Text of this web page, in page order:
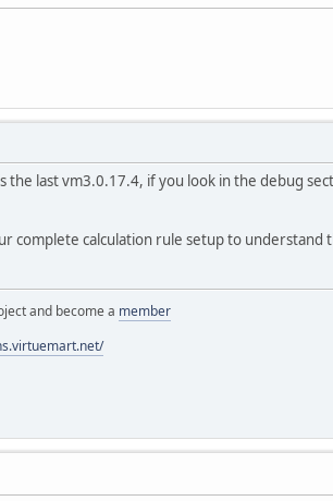
the last vm3.0.17.4, if you look in the debug
complete calculation rule setup to
and become a member